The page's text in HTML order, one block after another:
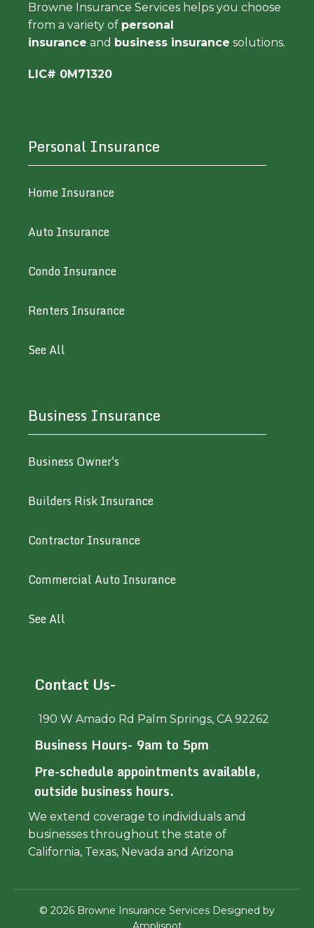
Browne Insurance Services helps you choose
from a variety of personal
insurance and business insurance solutions.
LIC# 0M71320
Personal Insurance
Home Insurance
Auto Insurance
Condo Insurance
Renters Insurance
See All
Business Insurance
Business Owner's
Builders Risk Insurance
Contractor Insurance
Commercial Auto Insurance
See All
Contact Us-
190 W Amado Rd Palm Springs, CA 92262
Business Hours- 9am to 5pm
Pre-schedule appointments available,
outside business hours.
We extend coverage to individuals and
businesses throughout the state of
California, Texas, Nevada and Arizona
© 2026 Browne Insurance Services Designed by